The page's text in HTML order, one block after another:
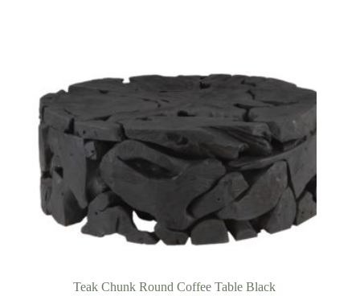
Teak Chunk Round Coffee Table Black